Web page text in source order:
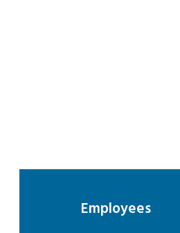
Employees